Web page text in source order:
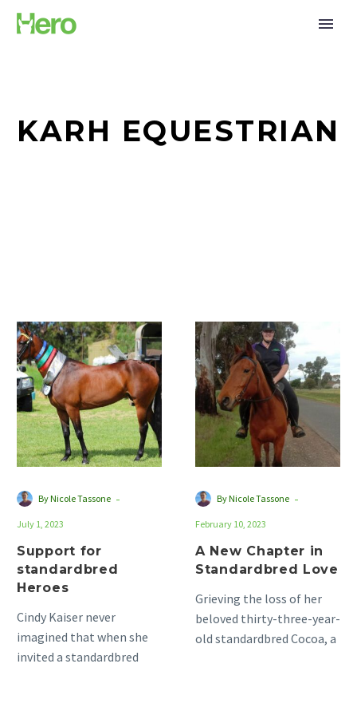
KARH EQUESTRIAN
Support
for
standardbred
Heroes
By Nicole Tassone -
July 1, 2023
Support for
standardbred
Heroes
Cindy Kaiser never
imagined that when she
invited a standardbred
A
New
Chapter
in
Standardbred
Love
By Nicole Tassone -
February 10, 2023
A New Chapter in
Standardbred Love
Grieving the loss of her
beloved thirty-three-year-
old standardbred Cocoa, a